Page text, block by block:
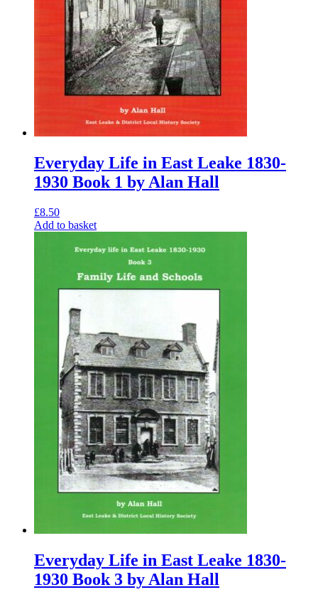
Everyday Life in East Leake 1830-
1930 Book 1 by Alan Hall
£8.50
Add to basket
Everyday Life in East Leake 1830-
1930 Book 3 by Alan Hall